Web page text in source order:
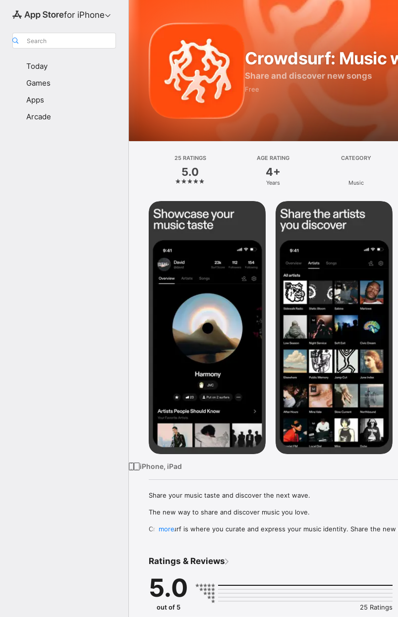
for iPhone
Search
Today
Games
Apps
Arcade
Crowdsurf: Music
Share and discover new songs
Free
25 RATINGS
5.0
AGE RATING
4+
Years
CATEGORY
Music
iPhone, iPad
Share your music taste and discover the next wave.
The new way to share and discover music you love.
Crowdsurf is where you curate and express your music identity. Share the
your friends send straight to your library.
Discover and support your next favorite artist.
more
Ratings & Reviews
5.0
out of 5 25 Ratings